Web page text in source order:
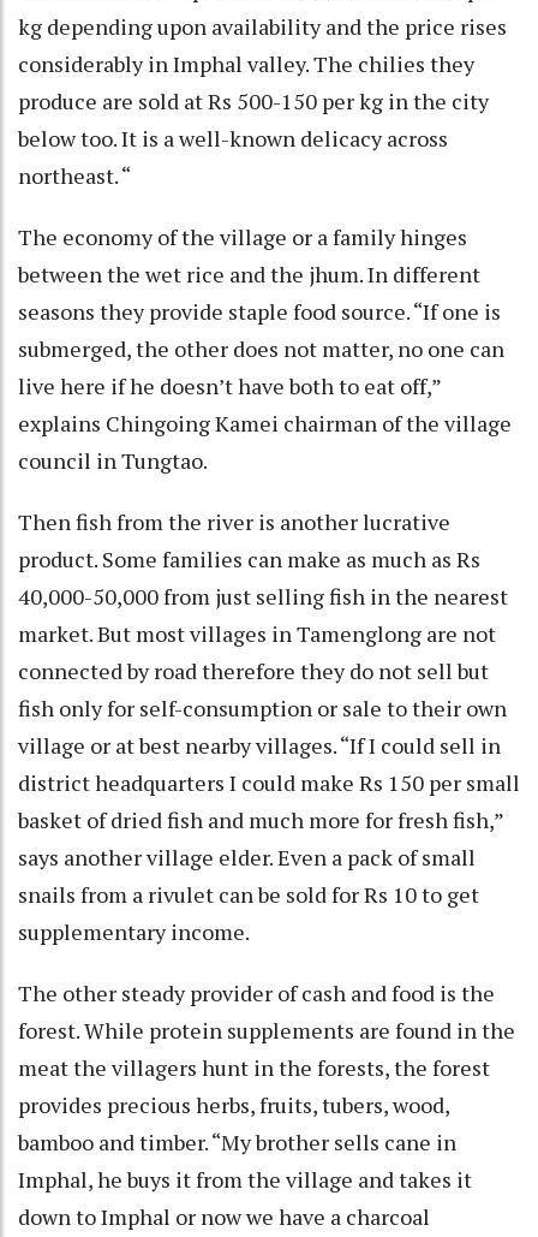
kg depending upon availability and the price rises
considerably in Imphal valley. The chilies they
produce are sold at Rs 500-150 per kg in the city
below too. It is a well-known delicacy across
northeast. “
The economy of the village or a family hinges
between the wet rice and the jhum. In different
seasons they provide staple food source. “If one is
submerged, the other does not matter, no one can
live here if he doesn’t have both to eat off,”
explains Chingoing Kamei chairman of the village
council in Tungtao.
Then fish from the river is another lucrative
product. Some families can make as much as Rs
40,000-50,000 from just selling fish in the nearest
market. But most villages in Tamenglong are not
connected by road therefore they do not sell but
fish only for self-consumption or sale to their own
village or at best nearby villages. “If I could sell in
district headquarters I could make Rs 150 per small
basket of dried fish and much more for fresh fish,”
says another village elder. Even a pack of small
snails from a rivulet can be sold for Rs 10 to get
supplementary income.
The other steady provider of cash and food is the
forest. While protein supplements are found in the
meat the villagers hunt in the forests, the forest
provides precious herbs, fruits, tubers, wood,
bamboo and timber. “My brother sells cane in
Imphal, he buys it from the village and takes it
down to Imphal or now we have a charcoal